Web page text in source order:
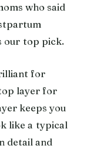
who said
our top pick.
for
layer for
keeps you
like a typical
detail and